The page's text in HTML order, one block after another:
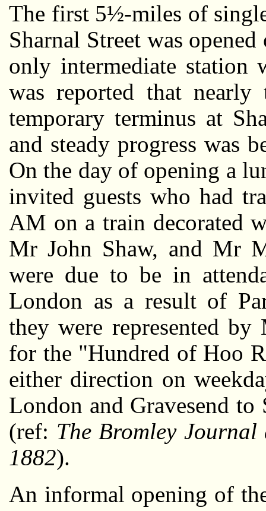
The first 5½-miles of
Sharnal Street was
only intermediate
was reported that
temporary terminus at
and steady progress was
On the day of opening a
invited guests who had
AM on a train decorated
Mr John Shaw, and Mr
were due to be in
London as a result of
they were represented
for the "Hundred of Hoo
either direction on
London and Gravesend to
(ref: The Bromley
1882).
An informal opening of